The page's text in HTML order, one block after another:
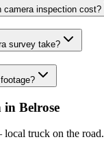
camera inspection cost?
survey take?
Belrose
truck on the road.